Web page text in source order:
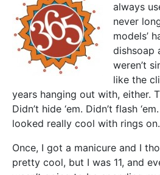
always
never
models’
dishsoap
weren’t
like the
years hanging out with, either.
Didn’t hide ‘em. Didn’t flash
looked really cool with rings on.
Once, I got a manicure and I
pretty cool, but I was 11, and